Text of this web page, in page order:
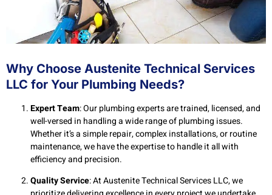
Why Choose Austenite Technical Services
LLC for Your Plumbing Needs?
Expert Team: Our plumbing experts are trained, licensed, and
well-versed in handling a wide range of plumbing issues.
Whether it’s a simple repair, complex installations, or routine
maintenance, we have the expertise to handle it all with
efficiency and precision.
Quality Service: At Austenite Technical Services LLC, we